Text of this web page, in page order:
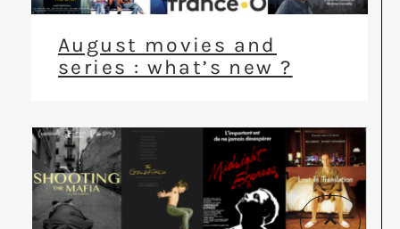
August movies and
series : what’s new ?